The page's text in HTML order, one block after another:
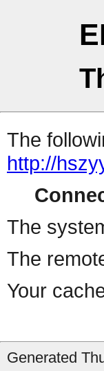
The
http://
The
The
Your
Generated